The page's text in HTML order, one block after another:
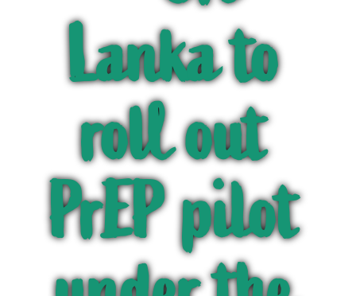
Lanka to
roll out
PrEP pilot